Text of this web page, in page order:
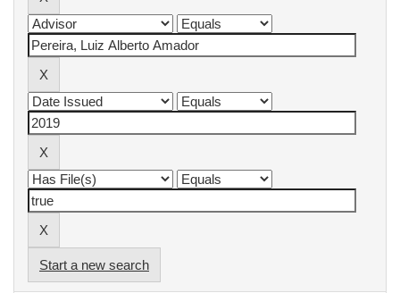
Start a new search